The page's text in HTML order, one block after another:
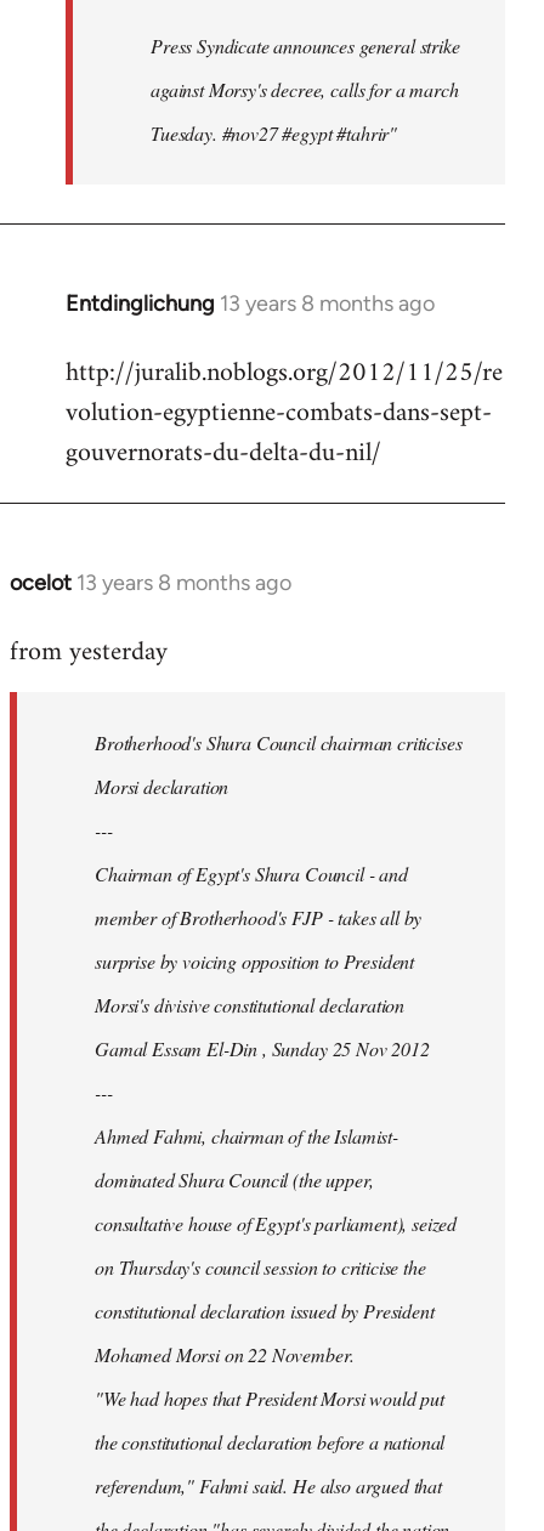
Press Syndicate announces general strike
against Morsy's decree, calls for a march
Tuesday. #nov27 #egypt #tahrir"
Entdinglichung 13 years 8 months ago
In
to
Welcome
libcom.org
http://juralib.noblogs.org/2012/11/25/re
volution-egyptienne-combats-dans-sept-
gouvernorats-du-delta-du-nil/
ocelot 13 years 8 months ago
In
to
libcom.org
from yesterday
Brotherhood's Shura Council chairman criticises
Morsi declaration
---
Chairman of Egypt's Shura Council - and
member of Brotherhood's FJP - takes all by
surprise by voicing opposition to President
Morsi's divisive constitutional declaration
Gamal Essam El-Din , Sunday 25 Nov 2012
---
Ahmed Fahmi, chairman of the Islamist-
dominated Shura Council (the upper,
consultative house of Egypt's parliament), seized
on Thursday's council session to criticise the
constitutional declaration issued by President
Mohamed Morsi on 22 November.
"We had hopes that President Morsi would put
the constitutional declaration before a national
referendum," Fahmi said. He also argued that